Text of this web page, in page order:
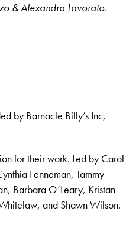
& Alexandra Lavorato.
by Barnacle Billy’s Inc,
for their work. Led by Carol
Fenneman, Tammy
Barbara O’Leary, Kristan
and Shawn Wilson.